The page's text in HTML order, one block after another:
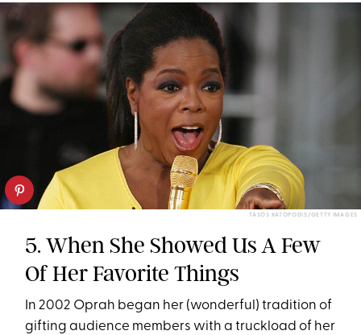
TASOS KATOPODIS/GETTY IMAGES
5. When She Showed Us A Few
Of Her Favorite Things
In 2002 Oprah began her (wonderful) tradition of
gifting audience members with a truckload of her